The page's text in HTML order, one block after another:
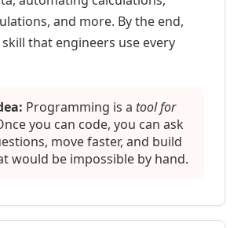
and more. By the end,
that engineers use every
Programming is a tool for
you can code, you can ask
move faster, and build
would be impossible by hand.